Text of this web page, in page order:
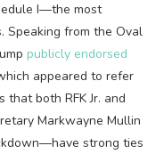
I—the most
Speaking from the Oval
publicly endorsed
appeared to refer
both RFK Jr. and
Markwayne Mullin
strong ties